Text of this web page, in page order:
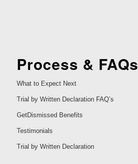
Process & FAQs
What to Expect Next
Trial by Written Declaration FAQ’s
GetDismissed Benefits
Testimonials
Trial by Written Declaration